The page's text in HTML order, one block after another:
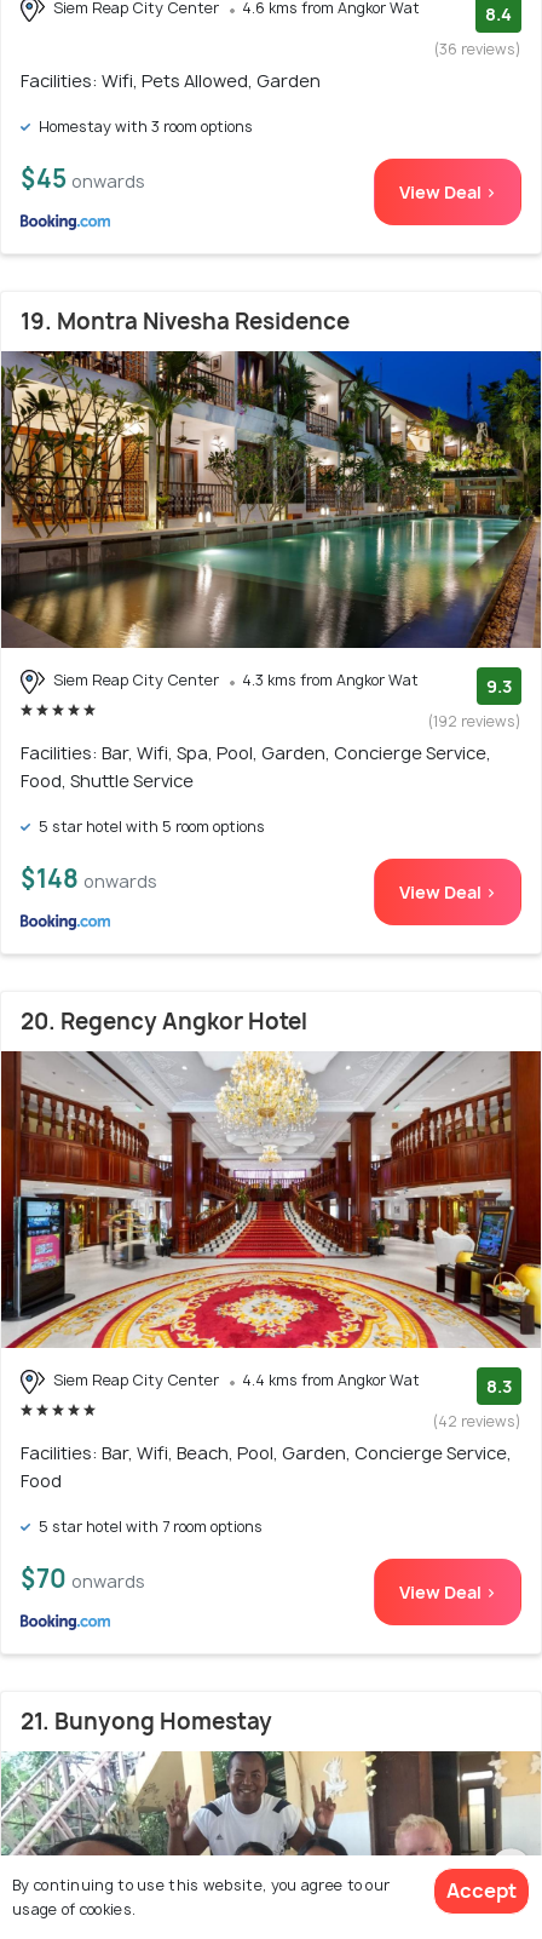
Siem Reap City Center 4.6 kms from Angkor Wat 8.4
(36 reviews)
Facilities: Wifi, Pets Allowed, Garden
Homestay with 3 room options
$45 onwards View Deal >
19. Montra Nivesha Residence
Siem Reap City Center 4.3 kms from Angkor Wat 9.3
(192 reviews)
Facilities: Bar, Wifi, Spa, Pool, Garden, Concierge Service,
Food, Shuttle Service
5 star hotel with 5 room options
$148 onwards View Deal >
20. Regency Angkor Hotel
Siem Reap City Center 4.4 kms from Angkor Wat 8.3
(42 reviews)
Facilities: Bar, Wifi, Beach, Pool, Garden, Concierge Service,
Food
5 star hotel with 7 room options
$70 onwards View Deal >
21. Bunyong Homestay
By continuing to use this website, you agree to our
usage of cookies.
Accept